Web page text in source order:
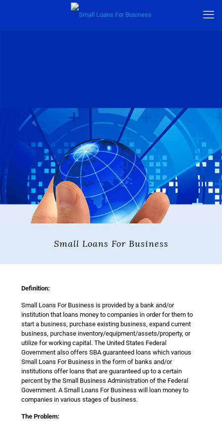
Small Loans For Business
Definition:
Small Loans For Business is provided by a bank and/or
institution that loans money to companies in order for them to
start a business, purchase existing business, expand current
business, purchase inventory/equipment/assets/property, or
utilize for working capital. The United States Federal
Government also offers SBA guaranteed loans which various
Small Loans For Business in the form of banks and/or
institutions offer loans that are guaranteed up to a certain
percent by the Small Business Administration of the Federal
Government. A Small Loans For Business will loan money to
companies in various stages of business.
The Problem: